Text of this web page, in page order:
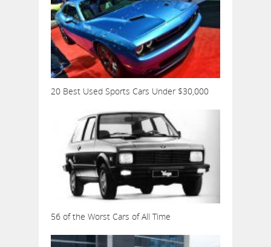
20 Best Used Sports Cars Under $30,000
56 of the Worst Cars of All Time